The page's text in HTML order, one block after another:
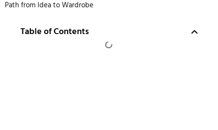
Path from Idea to Wardrobe
Table of Contents